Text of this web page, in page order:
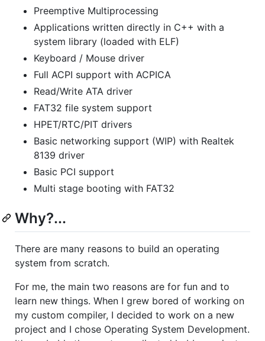
Preemptive Multiprocessing
Applications written directly in C++ with a
system library (loaded with ELF)
Keyboard / Mouse driver
Full ACPI support with ACPICA
Read/Write ATA driver
FAT32 file system support
HPET/RTC/PIT drivers
Basic networking support (WIP) with Realtek
8139 driver
Basic PCI support
Multi stage booting with FAT32
Why?...
There are many reasons to build an operating
system from scratch.
For me, the main two reasons are for fun and to
learn new things. When I grew bored of working on
my custom compiler, I decided to work on a new
project and I chose Operating System Development.